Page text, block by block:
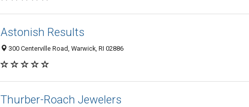
Astonish Results
300 Centerville Road, Warwick, RI 02886
Thurber-Roach Jewelers